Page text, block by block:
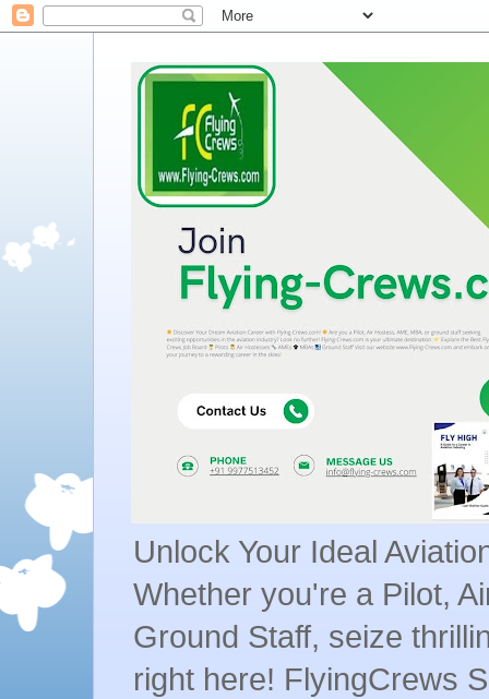
Unlock Your Ideal
Whether you're a Pilot,
Ground Staff, seize
right here! FlyingCrews